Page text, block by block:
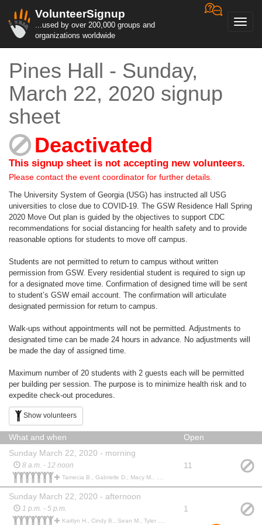
VolunteerSignup
...used by over 200,000 groups and
organizations worldwide
Pines Hall - Sunday,
March 22, 2020 signup
sheet
Deactivated
This signup sheet is not accepting new volunteers.
Please contact the event coordinator for further details.
The University System of Georgia (USG) has instructed all USG
universities to close due to COVID-19. The GSW Residence Hall Spring
2020 Move Out plan is guided by the objectives to support CDC
recommendations for social distancing for health safety and to provide
reasonable options for students to move off campus.
Students are not permitted to return to campus without written
permission from GSW. Every residential student is required to sign up
for a designated move time. Confirmation of designed time will be sent
to student’s GSW email account. The confirmation will articulate
designated permission for return to campus.
Walk-ups without appointments will not be permitted. Adjustments to
designated time can be made 24 hours in advance. No adjustments will
be made the day of assigned time.
Maximum number of 20 students with 2 guests each will be permitted
per building per session. The purpose is to minimize health risk and to
expedite check-out procedures.
Show volunteers
What and when
Open
Sunday March 22, 2020 - morning
8 a.m. - 12 noon
Tamecia B., Gabrielle D., Macy M., Ebony S., Castonia T., Abigail B., Kevbrianna B., Taylor P., Jordan B.,
11
Sunday March 22, 2020 - afternoon
1 p.m. - 5 p.m.
Kaitlyn H., Cindy B., Sean M., Tyler A., Dwight I., Shon M., Martavious P., Deondra S., Keshondra S., Shania J., Laura G., Maddie T., Alec A., Kaneisha T., Andryanna W., Madison W., DeVon W., Gabrielle S., Min’Lea L.,
1